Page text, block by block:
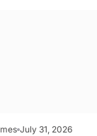
July 31, 2026